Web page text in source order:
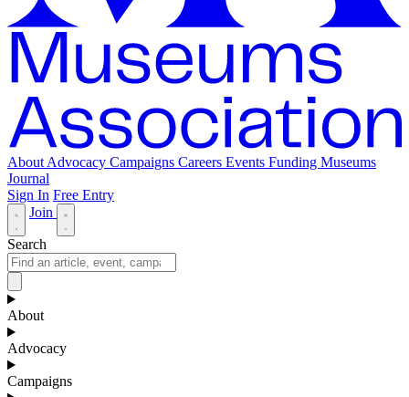
About Advocacy Campaigns Careers Events Funding Museums
Journal
Sign In Free Entry
Join
Search
About
Advocacy
Campaigns